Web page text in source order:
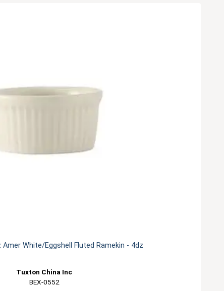
Amer White/Eggshell Fluted Ramekin - 4dz
Tuxton China Inc
BEX-0552